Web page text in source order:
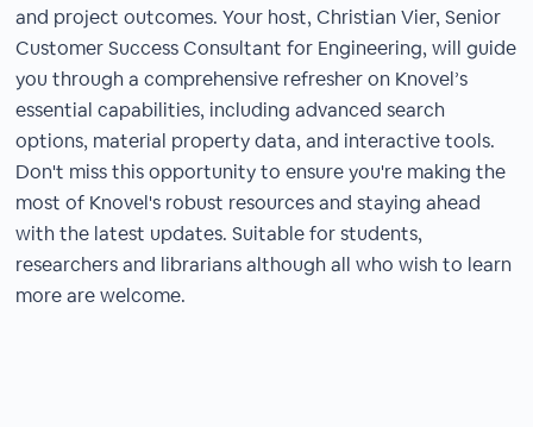
and project outcomes. Your host, Christian Vier, Senior
Customer Success Consultant for Engineering, will guide
you through a comprehensive refresher on Knovel’s
essential capabilities, including advanced search
options, material property data, and interactive tools.
Don't miss this opportunity to ensure you're making the
most of Knovel's robust resources and staying ahead
with the latest updates. Suitable for students,
researchers and librarians although all who wish to learn
more are welcome.